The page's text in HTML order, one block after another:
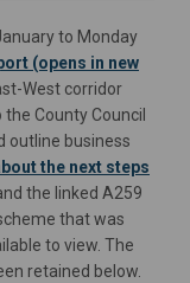
to Monday
(opens in new
West corridor
County Council
outline business
the next steps
the linked A259
that was
to view. The
retained below.